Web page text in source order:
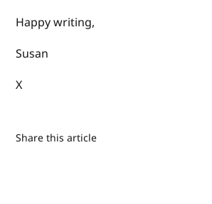
Happy writing,
Susan
X
Share this article